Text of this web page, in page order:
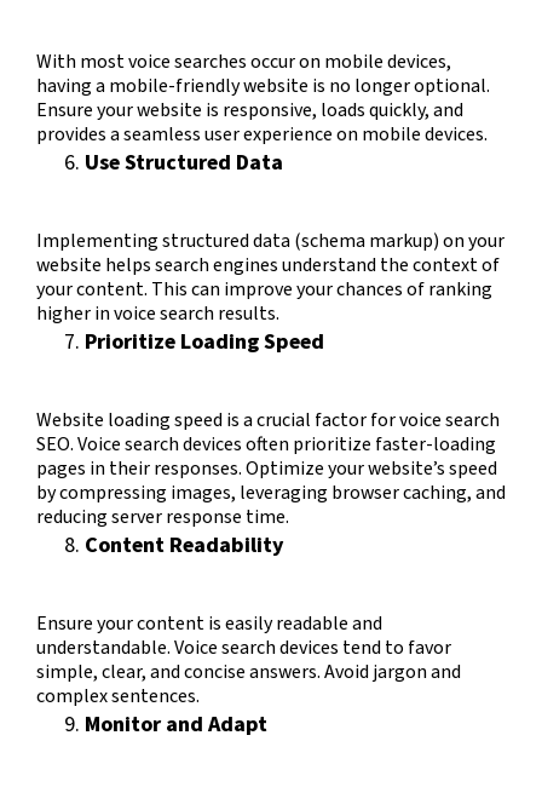
With most voice searches occur on mobile devices,
having a mobile-friendly website is no longer optional.
Ensure your website is responsive, loads quickly, and
provides a seamless user experience on mobile devices.
Use Structured Data
Implementing structured data (schema markup) on your
website helps search engines understand the context of
your content. This can improve your chances of ranking
higher in voice search results.
Prioritize Loading Speed
Website loading speed is a crucial factor for voice search
SEO. Voice search devices often prioritize faster-loading
pages in their responses. Optimize your website’s speed
by compressing images, leveraging browser caching, and
reducing server response time.
Content Readability
Ensure your content is easily readable and
understandable. Voice search devices tend to favor
simple, clear, and concise answers. Avoid jargon and
complex sentences.
Monitor and Adapt